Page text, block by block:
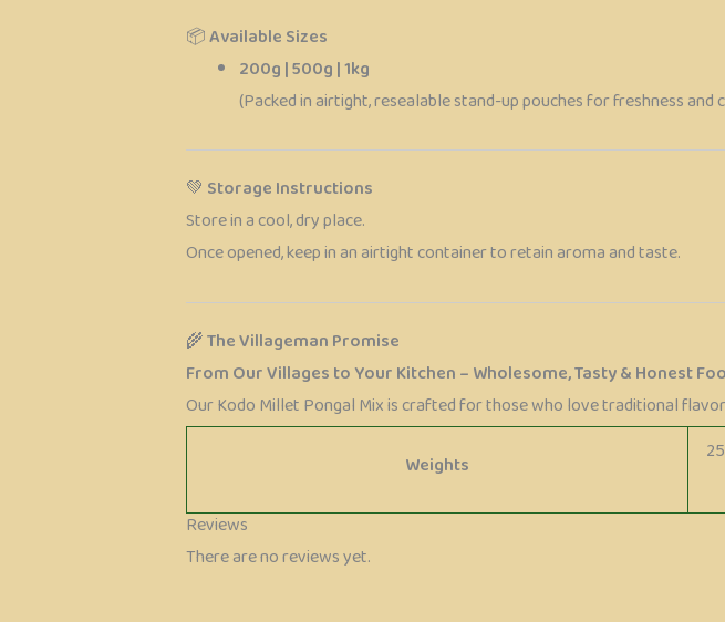
📦Available Sizes
200g | 500g | 1kg
(Packed in airtight, resealable stand-up pouches for freshness and
💚Storage Instructions
Store in a cool, dry place.
Once opened, keep in an airtight container to retain aroma and taste.
🌾The Villageman Promise
From Our Villages to Your Kitchen – Wholesome, Tasty & Honest
Our Kodo Millet Pongal Mix is crafted for those who love traditional
Weights
Reviews
There are no reviews yet.